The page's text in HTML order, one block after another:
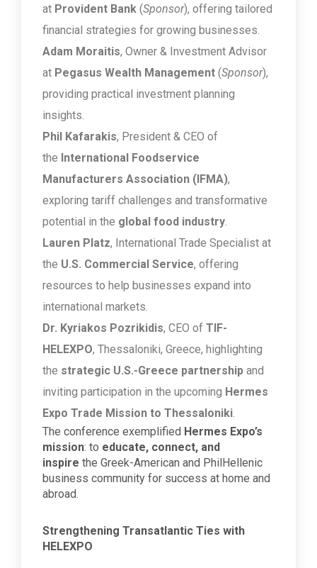
at Provident Bank (Sponsor), offering tailored
financial strategies for growing businesses.
Adam Moraitis, Owner & Investment Advisor
at Pegasus Wealth Management (Sponsor),
providing practical investment planning
insights.
Phil Kafarakis, President & CEO of
the International Foodservice
Manufacturers Association (IFMA),
exploring tariff challenges and transformative
potential in the global food industry.
Lauren Platz, International Trade Specialist at
the U.S. Commercial Service, offering
resources to help businesses expand into
international markets.
Dr. Kyriakos Pozrikidis, CEO of TIF-
HELEXPO, Thessaloniki, Greece, highlighting
the strategic U.S.-Greece partnership and
inviting participation in the upcoming Hermes
Expo Trade Mission to Thessaloniki.
The conference exemplified Hermes Expo’s
mission: to educate, connect, and
inspire the Greek-American and PhilHellenic
business community for success at home and
abroad.
Strengthening Transatlantic Ties with
HELEXPO